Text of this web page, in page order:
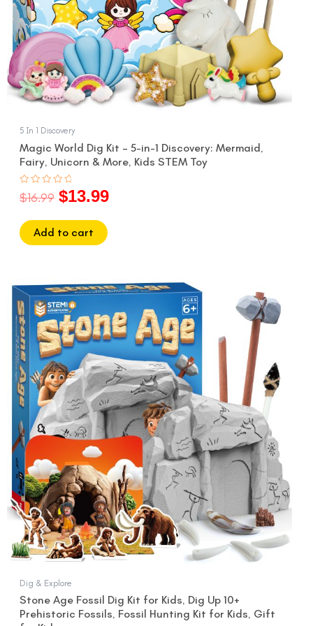
5 In 1 Discovery
Magic World Dig Kit – 5-in-1 Discovery: Mermaid,
Fairy, Unicorn & More, Kids STEM Toy
Rated
0
5
$16.99 $13.99
Add to cart
Dig & Explore
Stone Age Fossil Dig Kit for Kids, Dig Up 10+
Prehistoric Fossils, Fossil Hunting Kit for Kids, Gift
Original
price
was:
$22.99.
Current
is:
$19.99.